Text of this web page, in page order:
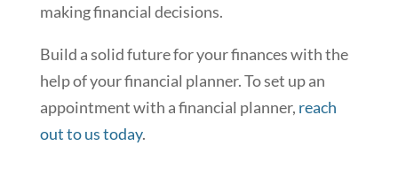
making financial decisions.
Build a solid future for your finances with the
help of your financial planner. To set up an
appointment with a financial planner, reach
out to us today.